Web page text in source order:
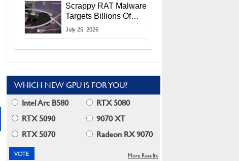
Scrappy RAT Malware
Targets Billions Of
Chrome And Edge
July 25, 2026
WHICH NEW GPU IS FOR YOU?
Intel Arc B580
RTX 5080
RTX 5090
9070 XT
RTX 5070
Radeon RX 9070
More Results